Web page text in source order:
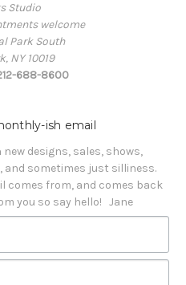
Studio
welcome
Park South
NY 10019
688-8600
ish email
designs, sales, shows,
and sometimes just silliness.
comes from, and comes back
you so say hello!   Jane